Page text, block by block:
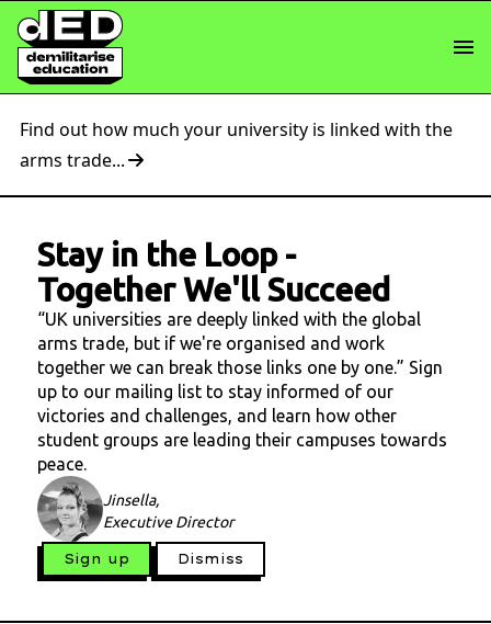
Find out how much your university is linked with the
arms trade...
Stay in the Loop-
Together We'll Succeed
“UK universities are deeply linked with the global
arms trade, but if we're organised and work
together we can break those links one by one.” Sign
up to our mailing list to stay informed of our
victories and challenges, and learn how other
student groups are leading their campuses towards
peace.
Jinsella,
Executive Director
Sign up Dismiss